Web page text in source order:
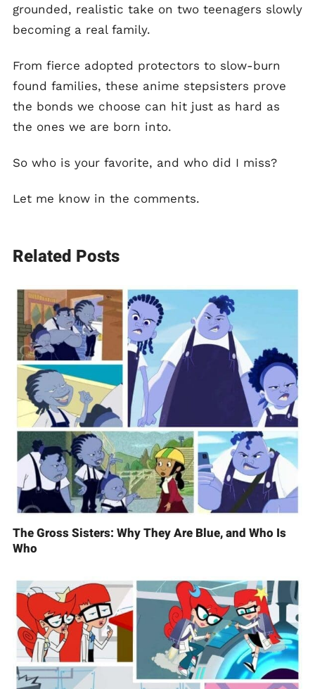
grounded, realistic take on two teenagers slowly
becoming a real family.
From fierce adopted protectors to slow-burn
found families, these anime stepsisters prove
the bonds we choose can hit just as hard as
the ones we are born into.
So who is your favorite, and who did I miss?
Let me know in the comments.
Related Posts
The Gross Sisters: Why They Are Blue, and Who Is
Who